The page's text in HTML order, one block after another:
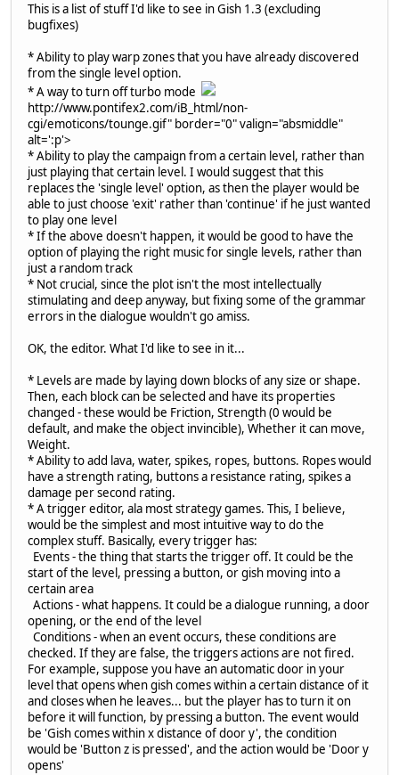
This is a list of stuff I'd like to see in Gish 1.3 (excluding
bugfixes)
* Ability to play warp zones that you have already discovered
from the single level option.
* A way to turn off turbo mode
http://www.pontifex2.com/iB_html/non-
cgi/emoticons/tounge.gif" border="0" valign="absmiddle"
alt=':p'>
* Ability to play the campaign from a certain level, rather than
just playing that certain level. I would suggest that this
replaces the 'single level' option, as then the player would be
able to just choose 'exit' rather than 'continue' if he just wanted
to play one level
* If the above doesn't happen, it would be good to have the
option of playing the right music for single levels, rather than
just a random track
* Not crucial, since the plot isn't the most intellectually
stimulating and deep anyway, but fixing some of the grammar
errors in the dialogue wouldn't go amiss.
OK, the editor. What I'd like to see in it...
* Levels are made by laying down blocks of any size or shape.
Then, each block can be selected and have its properties
changed - these would be Friction, Strength (0 would be
default, and make the object invincible), Whether it can move,
Weight.
* Ability to add lava, water, spikes, ropes, buttons. Ropes would
have a strength rating, buttons a resistance rating, spikes a
damage per second rating.
* A trigger editor, ala most strategy games. This, I believe,
would be the simplest and most intuitive way to do the
complex stuff. Basically, every trigger has:
Events - the thing that starts the trigger off. It could be the
start of the level, pressing a button, or gish moving into a
certain area
Actions - what happens. It could be a dialogue running, a door
opening, or the end of the level
Conditions - when an event occurs, these conditions are
checked. If they are false, the triggers actions are not fired.
For example, suppose you have an automatic door in your
level that opens when gish comes within a certain distance of it
and closes when he leaves... but the player has to turn it on
before it will function, by pressing a button. The event would
be 'Gish comes within x distance of door y', the condition
would be 'Button z is pressed', and the action would be 'Door y
opens'